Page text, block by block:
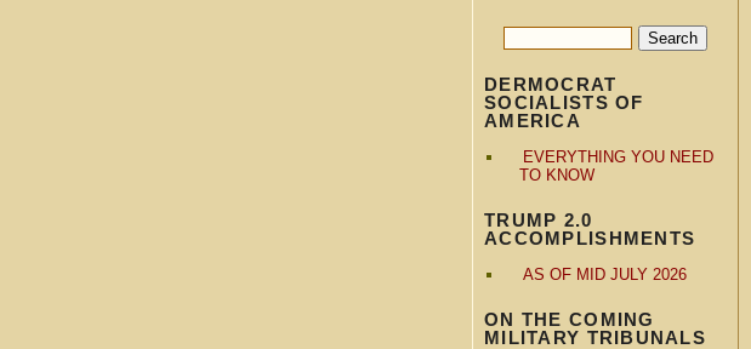
DERMOCRAT
SOCIALISTS OF
AMERICA
EVERYTHING YOU NEED
TO KNOW
TRUMP 2.0
ACCOMPLISHMENTS
AS OF MID JULY 2026
ON THE COMING
MILITARY TRIBUNALS